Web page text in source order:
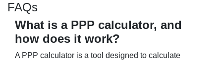
FAQs
What is a PPP calculator, and
how does it work?
A PPP calculator is a tool designed to calculate